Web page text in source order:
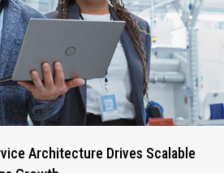
Architecture Drives Scalable